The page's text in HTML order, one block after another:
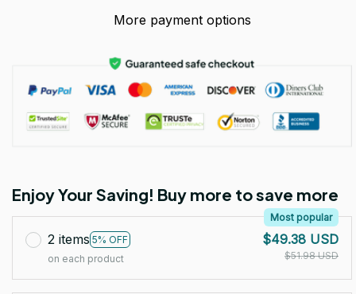
More payment options
Enjoy Your Saving! Buy more to save more
2 items 5% OFF
Most popular
on each product
$49.38 USD
$51.98 USD